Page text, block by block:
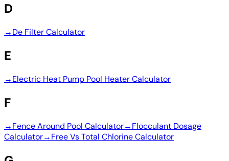
D
→De Filter Calculator
E
→Electric Heat Pump Pool Heater Calculator
F
→Fence Around Pool Calculator→Flocculant Dosage
Calculator→Free Vs Total Chlorine Calculator